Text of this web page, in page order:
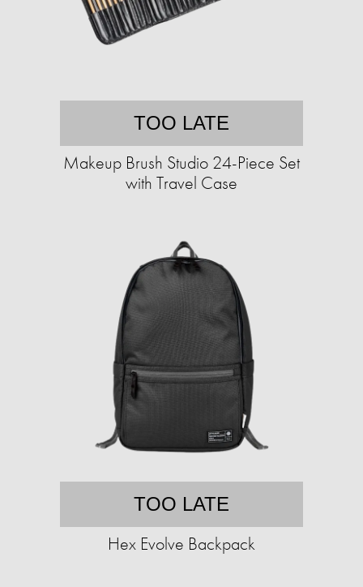
TOO LATE
Makeup Brush Studio 24-Piece Set
with Travel Case
TOO LATE
Hex Evolve Backpack